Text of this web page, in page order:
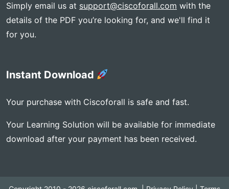
Simply email us at support@ciscoforall.com with the
details of the PDF you’re looking for, and we'll find it
for you.
Instant Download
Your purchase with Ciscoforall is safe and fast.
Your Learning Solution will be available for immediate
download after your payment has been received.